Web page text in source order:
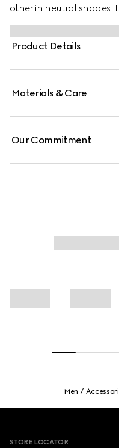
other in neutral shades.
leather and GG
completed with the
Product Details
Materials & Care
Our Commitment
Men
STORE LOCATOR